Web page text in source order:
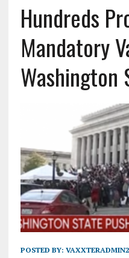
Hundreds
Mandatory
Washington
POSTED BY: VAXXTERADMIN2